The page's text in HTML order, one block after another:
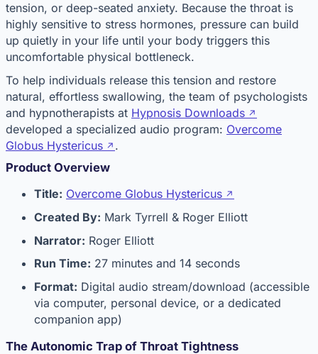
tension, or deep-seated anxiety. Because the throat is
highly sensitive to stress hormones, pressure can build
up quietly in your life until your body triggers this
uncomfortable physical bottleneck.
To help individuals release this tension and restore
natural, effortless swallowing, the team of psychologists
and hypnotherapists at Hypnosis Downloads
developed a specialized audio program: Overcome
Globus Hystericus
.
Product Overview
Title: Overcome Globus Hystericus
Created By: Mark Tyrrell & Roger Elliott
Narrator: Roger Elliott
Run Time: 27 minutes and 14 seconds
Format: Digital audio stream/download (accessible
via computer, personal device, or a dedicated
companion app)
The Autonomic Trap of Throat Tightness